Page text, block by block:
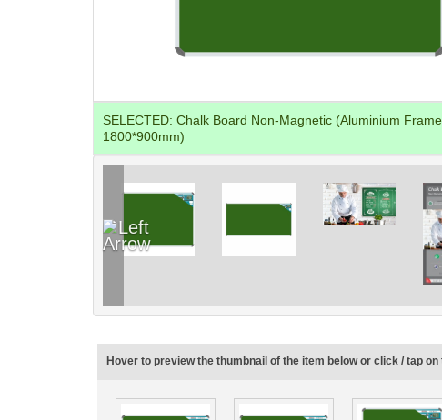
SELECTED: Chalk Board Non-Magnetic (Aluminium
1800*900mm)
Hover to preview the thumbnail of the item below or click / tap